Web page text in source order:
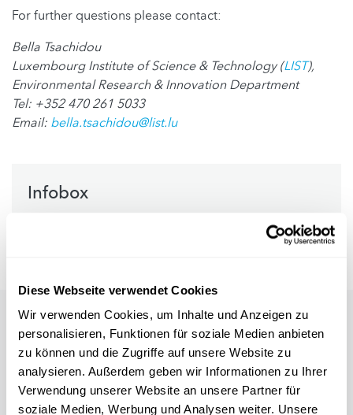
Diese Webseite verwendet Cookies
Wir verwenden Cookies, um Inhalte und Anzeigen zu
personalisieren, Funktionen für soziale Medien anbieten
zu können und die Zugriffe auf unsere Website zu
analysieren. Außerdem geben wir Informationen zu Ihrer
Verwendung unserer Website an unsere Partner für
soziale Medien, Werbung und Analysen weiter. Unsere
For further questions please contact:
Bella Tsachidou
Luxembourg Institute of Science & Technology (LIST),
Environmental Research & Innovation Department
Tel: +352 470 261 5033
Email: bella.tsachidou@list.lu
Infobox